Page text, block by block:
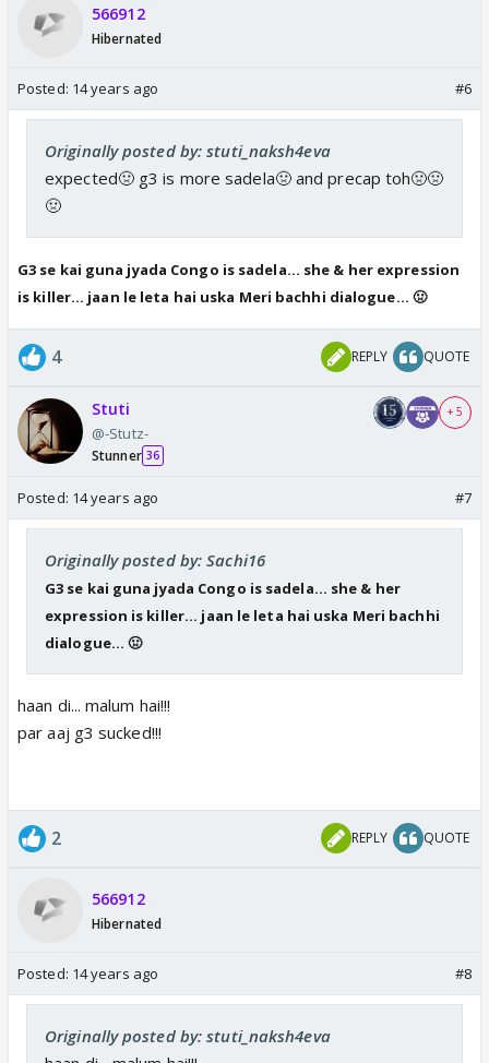
566912
Hibernated
Posted: 14 years ago #6
Originally posted by: stuti_naksh4eva
expected🤢 g3 is more sadela🤢 and precap toh🤢🤢
🤢
G3 se kai guna jyada Congo is sadela... she & her expression
is killer... jaan le leta hai uska Meri bachhi dialogue... 🤢
4 REPLY QUOTE
Stuti
@-Stutz-
Stunner 36
+ 5
Posted: 14 years ago #7
Originally posted by: Sachi16
G3 se kai guna jyada Congo is sadela... she & her
expression is killer... jaan le leta hai uska Meri bachhi
dialogue... 🤢
haan di... malum hai!!!
par aaj g3 sucked!!!
2 REPLY QUOTE
566912
Hibernated
Posted: 14 years ago #8
Originally posted by: stuti_naksh4eva